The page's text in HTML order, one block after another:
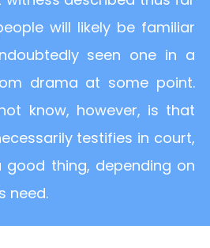
will likely be familiar
seen one in a
drama at some point.
know, however, is that
testifies in court,
thing, depending on
need.